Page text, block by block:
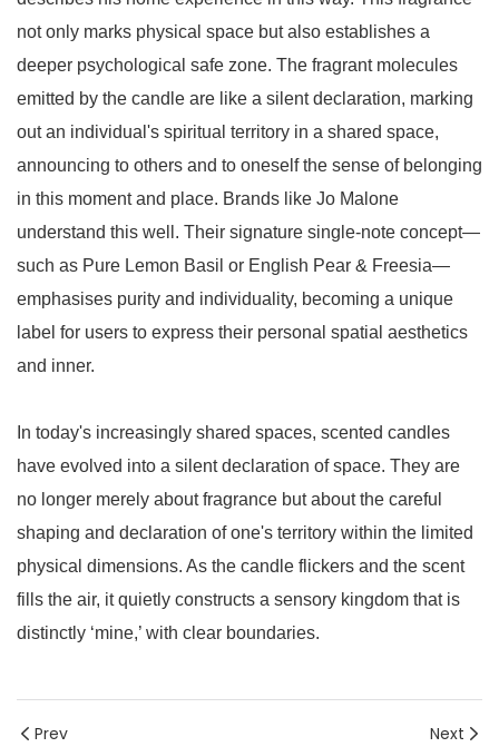
not only marks physical space but also establishes a
deeper psychological safe zone. The fragrant molecules
emitted by the candle are like a silent declaration, marking
out an individual's spiritual territory in a shared space,
announcing to others and to oneself the sense of belonging
in this moment and place. Brands like Jo Malone
understand this well. Their signature single-note concept—
such as Pure Lemon Basil or English Pear & Freesia—
emphasises purity and individuality, becoming a unique
label for users to express their personal spatial aesthetics
and inner.
In today's increasingly shared spaces, scented candles
have evolved into a silent declaration of space. They are
no longer merely about fragrance but about the careful
shaping and declaration of one's territory within the limited
physical dimensions. As the candle flickers and the scent
fills the air, it quietly constructs a sensory kingdom that is
distinctly ‘mine,’ with clear boundaries.
Prev Next